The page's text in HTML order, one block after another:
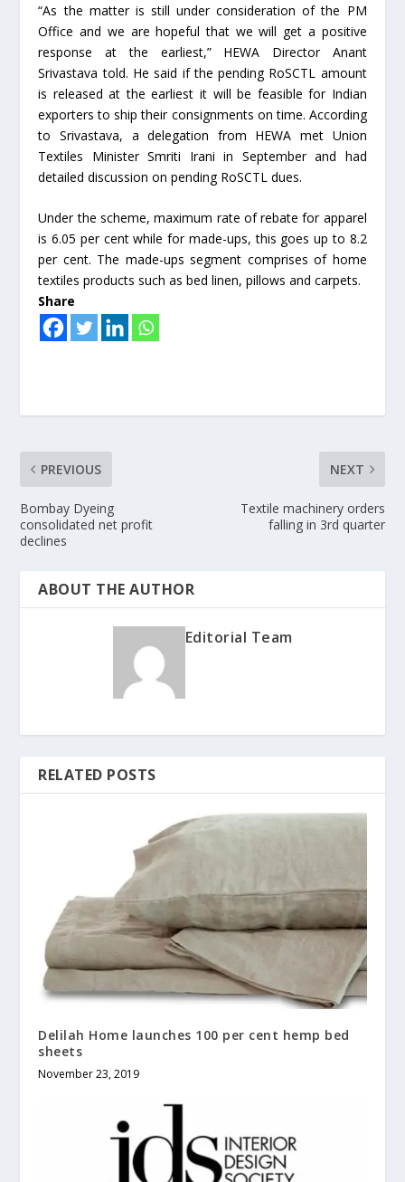
“As the matter is still under consideration of the PM
Office and we are hopeful that we will get a positive
response at the earliest,” HEWA Director Anant
Srivastava told. He said if the pending RoSCTL amount
is released at the earliest it will be feasible for Indian
exporters to ship their consignments on time. According
to Srivastava, a delegation from HEWA met Union
Textiles Minister Smriti Irani in September and had
detailed discussion on pending RoSCTL dues.
Under the scheme, maximum rate of rebate for apparel
is 6.05 per cent while for made-ups, this goes up to 8.2
per cent. The made-ups segment comprises of home
textiles products such as bed linen, pillows and carpets.
Share
PREVIOUS
Bombay Dyeing
consolidated net profit
declines
NEXT
Textile machinery orders
falling in 3rd quarter
ABOUT THE AUTHOR
Editorial Team
RELATED POSTS
Delilah Home launches 100 per cent hemp bed
sheets
November 23, 2019